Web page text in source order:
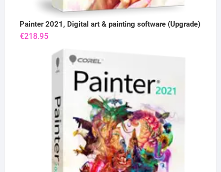
Painter 2021, Digital art & painting software (Upgrade)
€218.95